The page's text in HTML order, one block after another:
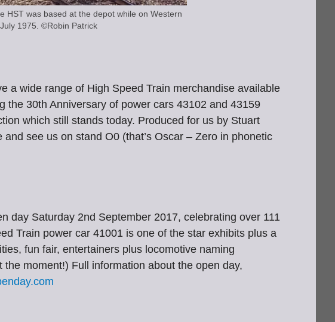
HST was based at the depot while on Western
1975. ©Robin Patrick
a wide range of High Speed Train merchandise available
the 30th Anniversary of power cars 43102 and 43159
which still stands today. Produced for us by Stuart
see us on stand O0 (that’s Oscar – Zero in phonetic
day Saturday 2nd September 2017, celebrating over 111
Train power car 41001 is one of the star exhibits plus a
fun fair, entertainers plus locomotive naming
moment!) Full information about the open day,